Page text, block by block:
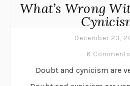
What’s Wrong
December 23,
6 Comments
Doubt and cynicism are